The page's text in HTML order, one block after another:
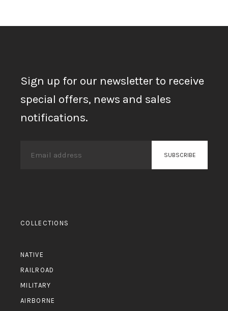
Sign up for our newsletter to receive
special offers, news and sales
notifications.
COLLECTIONS
NATIVE
RAILROAD
MILITARY
AIRBORNE